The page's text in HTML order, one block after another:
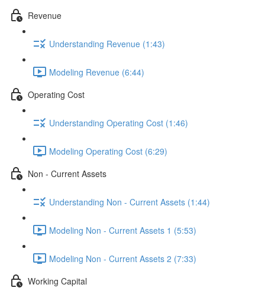
Revenue
Understanding Revenue (1:43)
Modeling Revenue (6:44)
Operating Cost
Understanding Operating Cost (1:46)
Modeling Operating Cost (6:29)
Non - Current Assets
Understanding Non - Current Assets (1:44)
Modeling Non - Current Assets 1 (5:53)
Modeling Non - Current Assets 2 (7:33)
Working Capital